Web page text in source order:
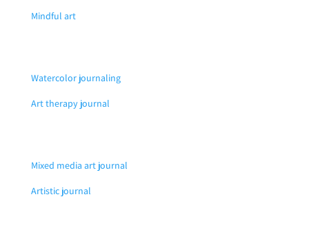
Mindful art
Watercolor journaling
Art therapy journal
Mixed media art journal
Artistic journal